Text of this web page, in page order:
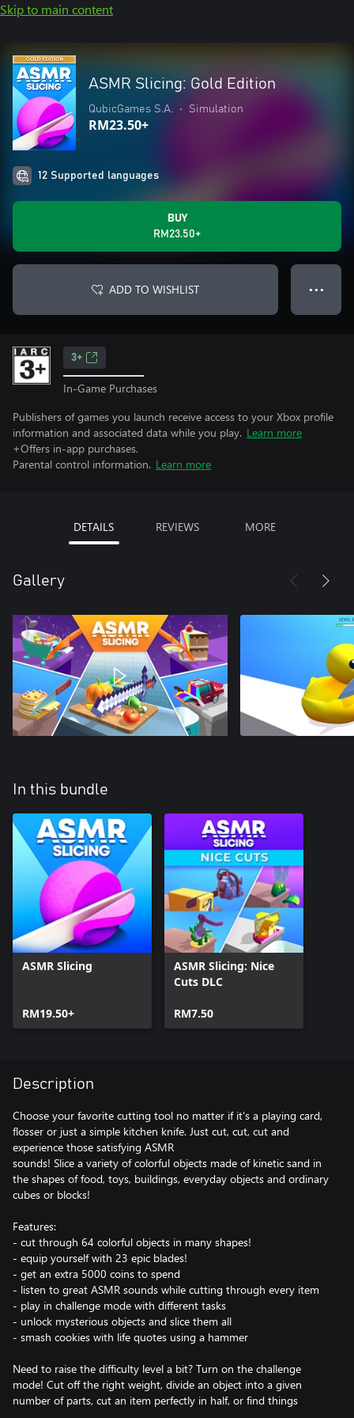
Skip to main content
ASMR Slicing: Gold Edition
QubicGames S.A. • Simulation
RM23.50+
12 Supported languages
BUY
RM23.50+
ADD TO WISHLIST ● ● ●
3+
In-Game Purchases
Publishers of games you launch receive access to your Xbox profile
information and associated data while you play. Learn more
+Offers in-app purchases.
Parental control information. Learn more
DETAILS REVIEWS MORE
Gallery
In this bundle
ASMR Slicing
RM19.50+
ASMR Slicing: Nice
Cuts DLC
RM7.50
Description
Choose your favorite cutting tool no matter if it's a playing card,
flosser or just a simple kitchen knife. Just cut, cut, cut and
experience those satisfying ASMR
sounds! Slice a variety of colorful objects made of kinetic sand in
the shapes of food, toys, buildings, everyday objects and ordinary
cubes or blocks!
Features:
- cut through 64 colorful objects in many shapes!
- equip yourself with 23 epic blades!
- get an extra 5000 coins to spend
- listen to great ASMR sounds while cutting through every item
- play in challenge mode with different tasks
- unlock mysterious objects and slice them all
- smash cookies with life quotes using a hammer
Need to raise the difficulty level a bit? Turn on the challenge
mode! Cut off the right weight, divide an object into a given
number of parts, cut an item perfectly in half, or find things